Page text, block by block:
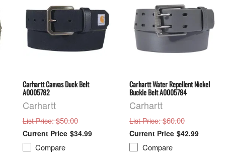
Carhartt Canvas Duck Belt
A0005782
Carhartt
List Price: $50.00
$34.99
Compare
Carhartt Water Repellent Nickel
Buckle Belt A0005784
Carhartt
List Price: $60.00
$42.99
Compare